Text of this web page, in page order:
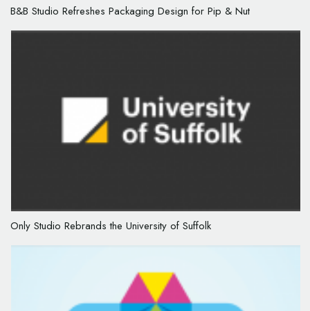
B&B Studio Refreshes Packaging Design for Pip & Nut
Only Studio Rebrands the University of Suffolk